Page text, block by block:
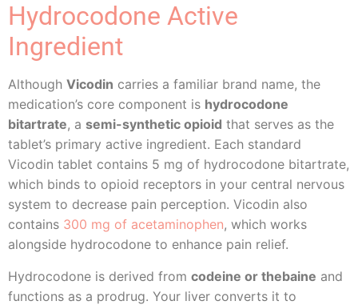
Hydrocodone Active
Ingredient
Although Vicodin carries a familiar brand name, the
medication’s core component is hydrocodone
bitartrate, a semi-synthetic opioid that serves as the
tablet’s primary active ingredient. Each standard
Vicodin tablet contains 5 mg of hydrocodone bitartrate,
which binds to opioid receptors in your central nervous
system to decrease pain perception. Vicodin also
contains 300 mg of acetaminophen, which works
alongside hydrocodone to enhance pain relief.
Hydrocodone is derived from codeine or thebaine and
functions as a prodrug. Your liver converts it to